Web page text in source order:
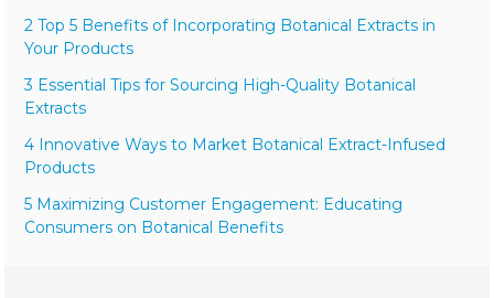
2 Top 5 Benefits of Incorporating Botanical Extracts in
Your Products
3 Essential Tips for Sourcing High-Quality Botanical
Extracts
4 Innovative Ways to Market Botanical Extract-Infused
Products
5 Maximizing Customer Engagement: Educating
Consumers on Botanical Benefits